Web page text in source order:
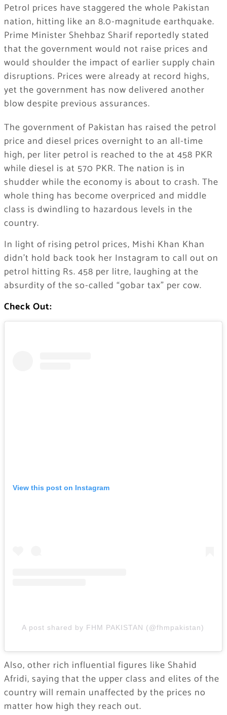
Petrol prices have staggered the whole Pakistan
nation, hitting like an 8.0-magnitude earthquake.
Prime Minister Shehbaz Sharif reportedly stated
that the government would not raise prices and
would shoulder the impact of earlier supply chain
disruptions. Prices were already at record highs,
yet the government has now delivered another
blow despite previous assurances.
The government of Pakistan has raised the petrol
price and diesel prices overnight to an all-time
high, per liter petrol is reached to the at 458 PKR
while diesel is at 570 PKR. The nation is in
shudder while the economy is about to crash. The
whole thing has become overpriced and middle
class is dwindling to hazardous levels in the
country.
In light of rising petrol prices, Mishi Khan Khan
didn’t hold back took her Instagram to call out on
petrol hitting Rs. 458 per litre, laughing at the
absurdity of the so-called “gobar tax” per cow.
Check Out:
View this post on Instagram
A post shared by FHM PAKISTAN (@fhmpakistan)
Also, other rich influential figures like Shahid
Afridi, saying that the upper class and elites of the
country will remain unaffected by the prices no
matter how high they reach out.